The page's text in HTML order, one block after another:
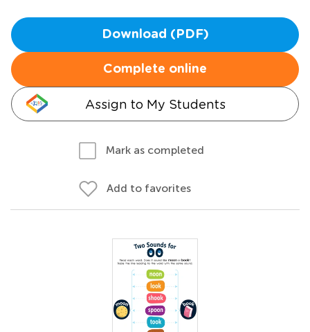
Download (PDF)
Complete online
Assign to My Students
Mark as completed
Add to favorites